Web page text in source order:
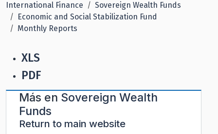
International Finance
Sovereign Wealth Funds
Economic and Social Stabilization Fund
Monthly Reports
XLS
PDF
Más en Sovereign Wealth
Funds
Return to main website